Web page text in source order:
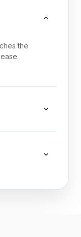
the